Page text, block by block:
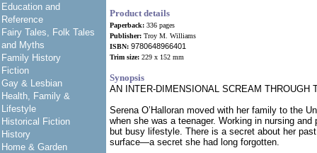
Education and
Reference
Fairy Tales, Folk Tales
and Myths
Family History
Fiction
Gay & Lesbian
Health, Family &
Lifestyle
Historical Fiction
History
Home & Garden
Product details
Paperback: 336 pages
Publisher: Troy M. Williams
ISBN: 9780648966401
Trim size: 229 x 152 mm
Synopsis
AN INTER-DIMENSIONAL SCREAM THROUGH
Serena O’Halloran moved with her family to the
when she was a teenager. Working in nursing
but busy lifestyle. There is a secret about her
surface—a secret she had long forgotten.